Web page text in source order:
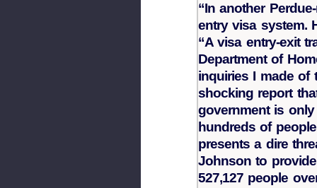
“In another
entry visa system.
“A visa entry-exit
Department of
inquiries I made of
shocking report
government is
hundreds of
presents a dire
Johnson to
527,127 people